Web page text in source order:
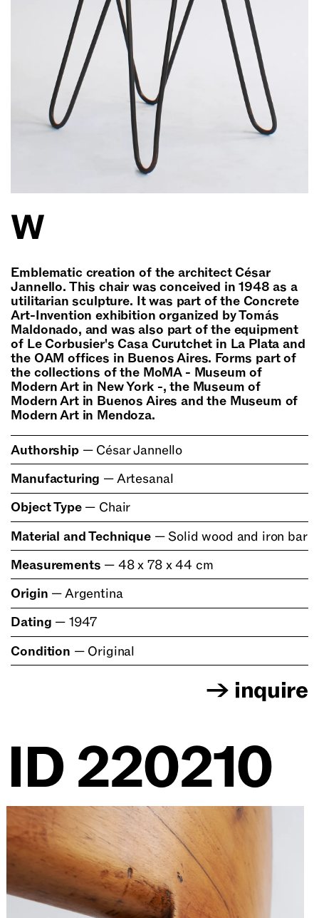
W
Emblematic creation of the architect César
Jannello. This chair was conceived in 1948 as a
utilitarian sculpture. It was part of the Concrete
Art-Invention exhibition organized by Tomás
Maldonado, and was also part of the equipment
of Le Corbusier's Casa Curutchet in La Plata and
the OAM offices in Buenos Aires. Forms part of
the collections of the MoMA - Museum of
Modern Art in New York -, the Museum of
Modern Art in Buenos Aires and the Museum of
Modern Art in Mendoza.
Authorship— César Jannello
Manufacturing —Artesanal
Object Type— Chair
Material and Technique—Solid wood and iron bar
Measurements — 48 x 78 x 44 cm
Origin —Argentina
Dating — 1947
Condition — Original
→ inquire
ID220210